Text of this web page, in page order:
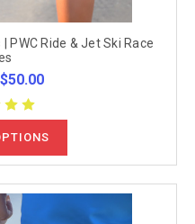
PWC Ride & Jet Ski Race
$50.00